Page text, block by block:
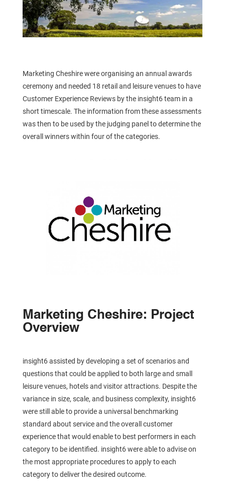
Marketing Cheshire were organising an annual awards
ceremony and needed 18 retail and leisure venues to have
Customer Experience Reviews by the insight6 team in a
short timescale. The information from these assessments
was then to be used by the judging panel to determine the
overall winners within four of the categories.
Marketing Cheshire: Project
Overview
insight6 assisted by developing a set of scenarios and
questions that could be applied to both large and small
leisure venues, hotels and visitor attractions. Despite the
variance in size, scale, and business complexity, insight6
were still able to provide a universal benchmarking
standard about service and the overall customer
experience that would enable to best performers in each
category to be identified. insight6 were able to advise on
the most appropriate procedures to apply to each
category to deliver the desired outcome.